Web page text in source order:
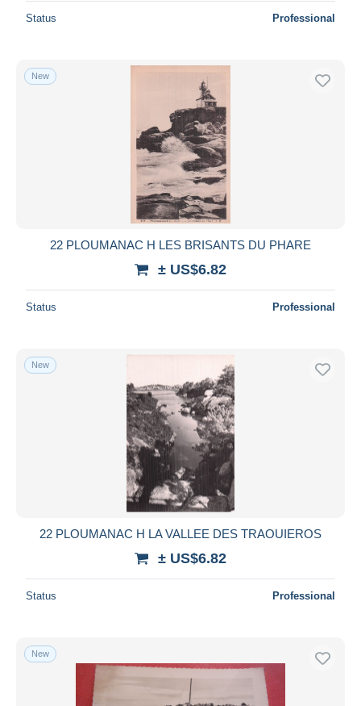
Status Professional
New
22 PLOUMANAC H LES BRISANTS DU PHARE
± US$6.82
Status Professional
New
22 PLOUMANAC H LA VALLEE DES TRAOUIEROS
± US$6.82
Status Professional
New